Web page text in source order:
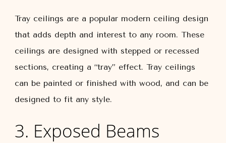
Tray ceilings are a popular modern ceiling design
that adds depth and interest to any room. These
ceilings are designed with stepped or recessed
sections, creating a “tray” effect. Tray ceilings
can be painted or finished with wood, and can be
designed to fit any style.
3. Exposed Beams